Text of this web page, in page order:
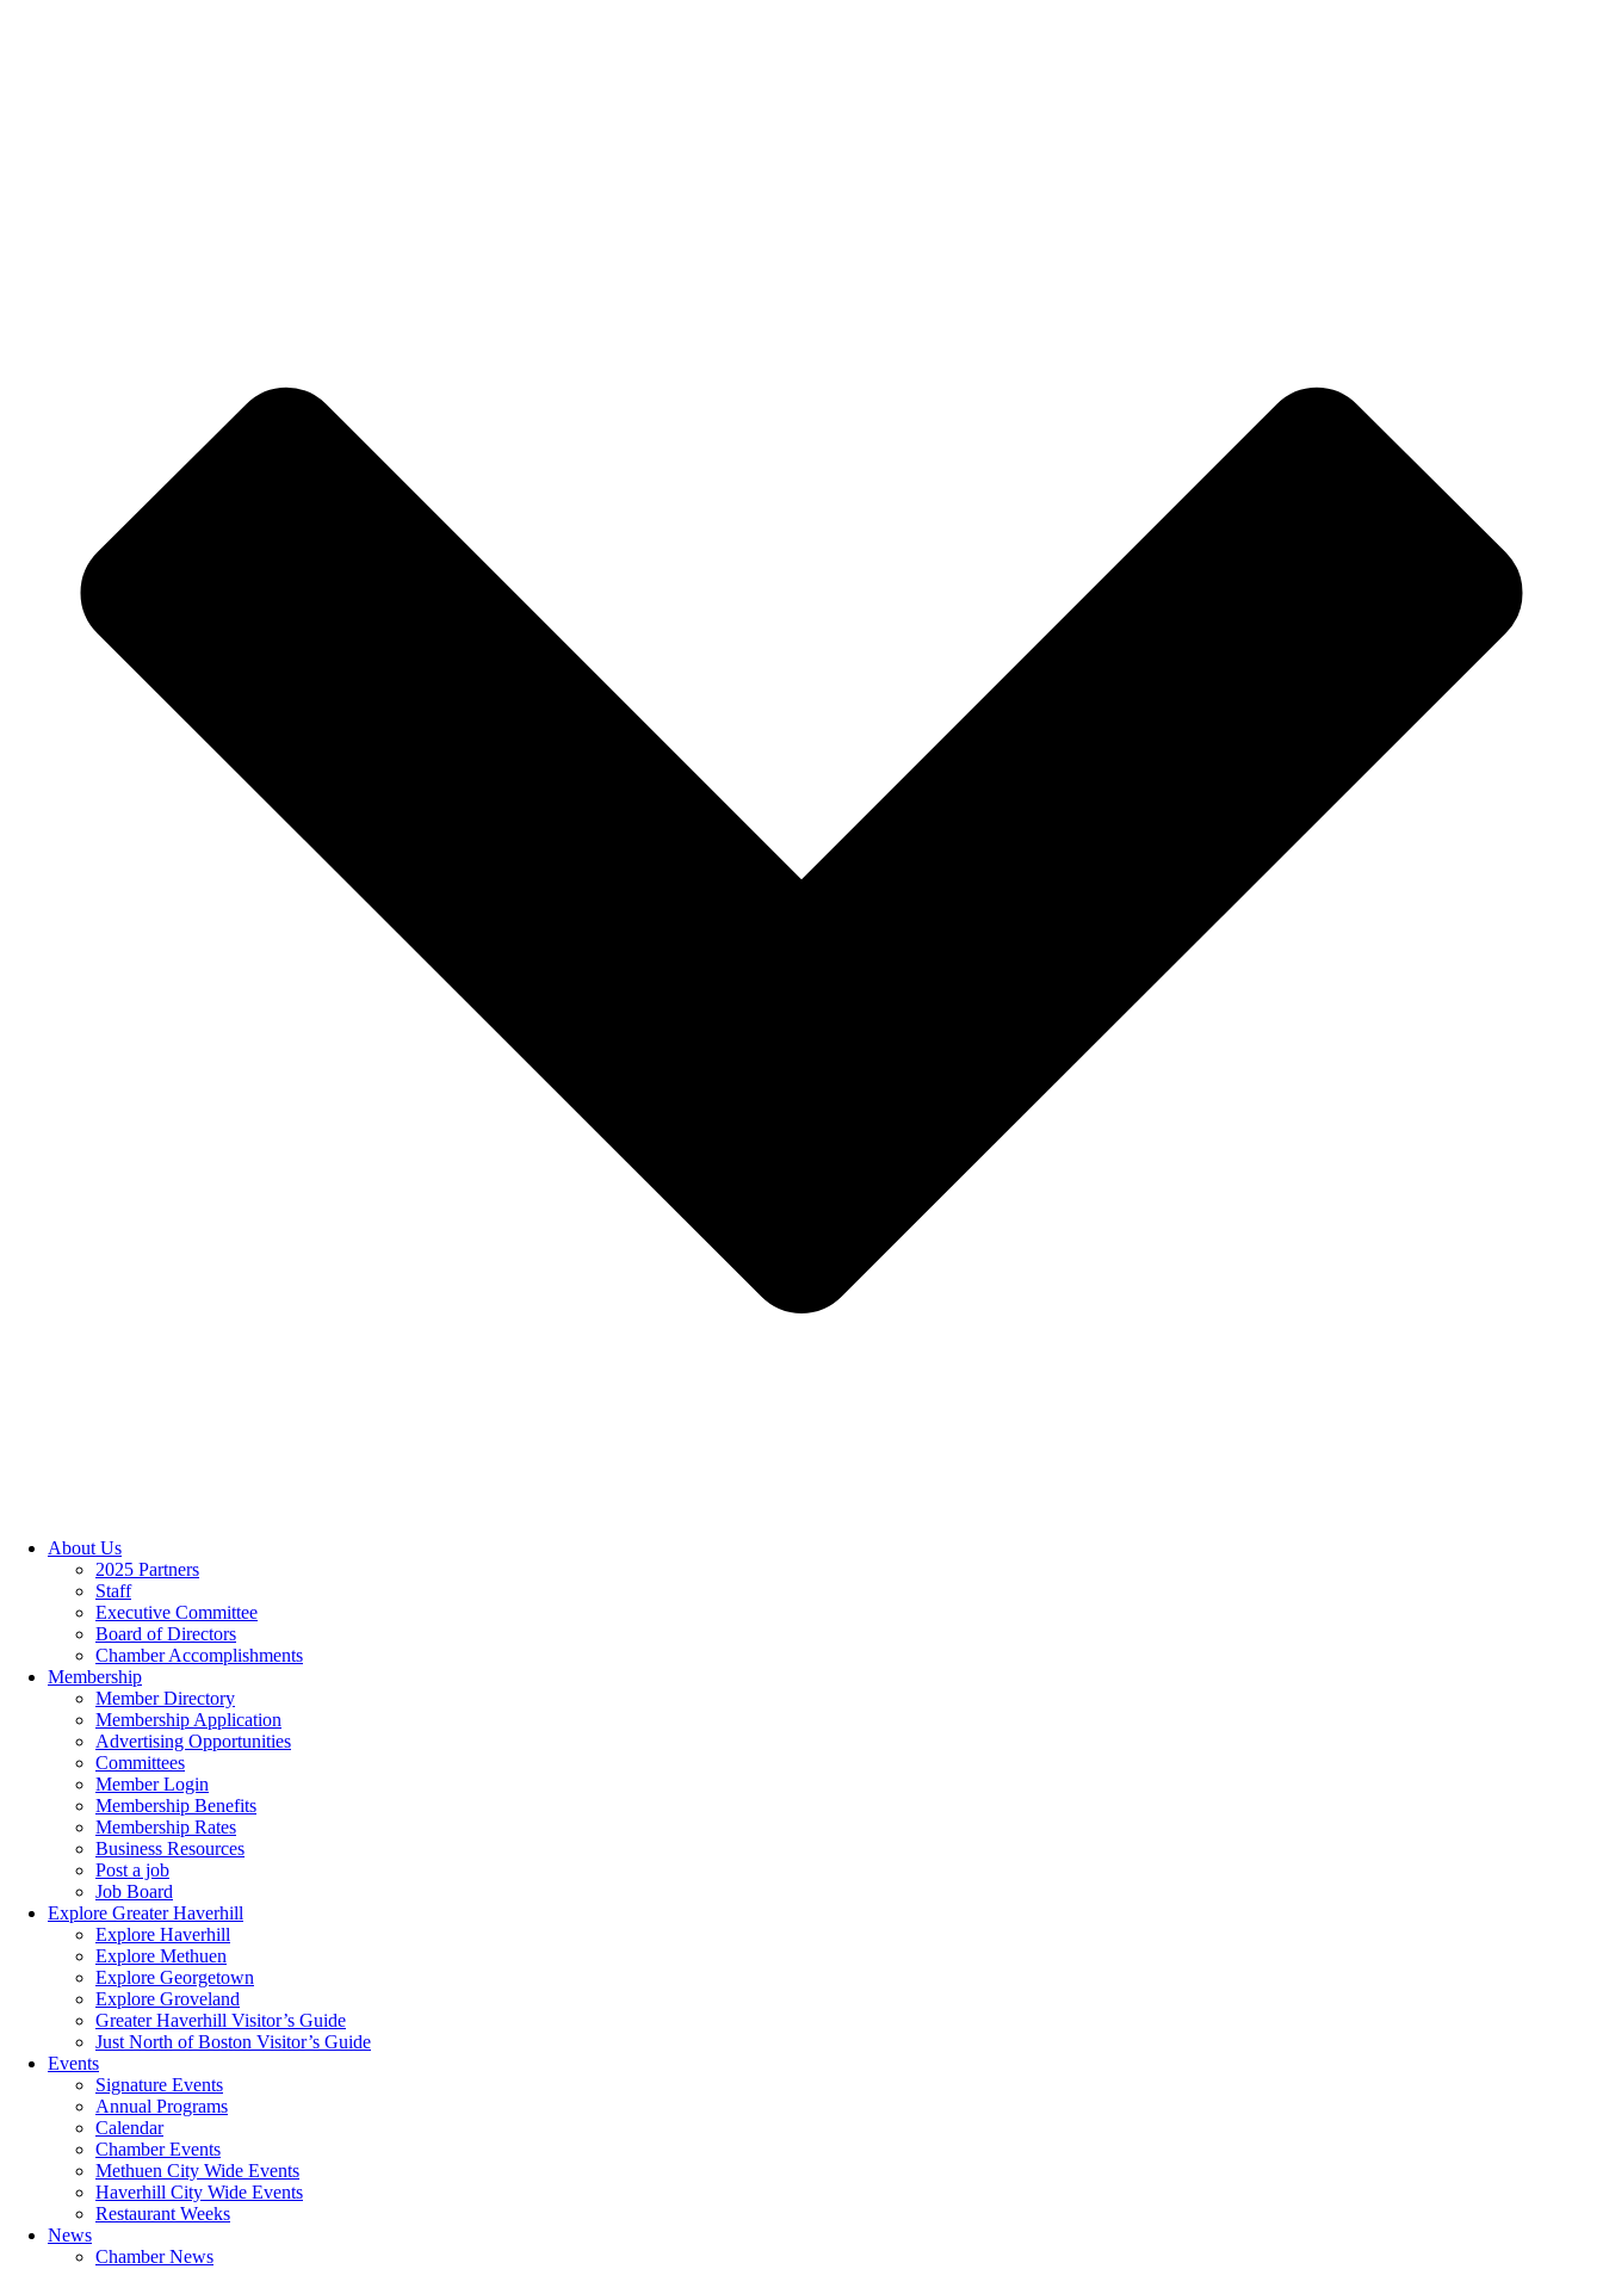
About Us
2025 Partners
Staff
Executive Committee
Board of Directors
Chamber Accomplishments
Membership
Member Directory
Membership Application
Advertising Opportunities
Committees
Member Login
Membership Benefits
Membership Rates
Business Resources
Post a job
Job Board
Explore Greater Haverhill
Explore Haverhill
Explore Methuen
Explore Georgetown
Explore Groveland
Greater Haverhill Visitor’s Guide
Just North of Boston Visitor’s Guide
Events
Signature Events
Annual Programs
Calendar
Chamber Events
Methuen City Wide Events
Haverhill City Wide Events
Restaurant Weeks
News
Chamber News